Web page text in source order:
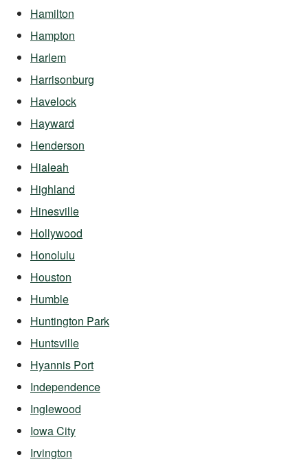
Hamilton
Hampton
Harlem
Harrisonburg
Havelock
Hayward
Henderson
Hialeah
Highland
Hinesville
Hollywood
Honolulu
Houston
Humble
Huntington Park
Huntsville
Hyannis Port
Independence
Inglewood
Iowa City
Irvington